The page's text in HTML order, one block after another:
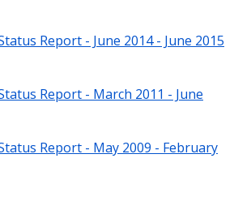
Report - June 2014 - June 2015
Report - March 2011 - June
Report - May 2009 - February